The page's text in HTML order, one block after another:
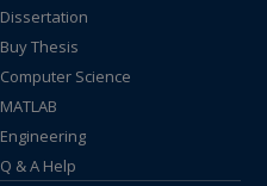
Dissertation
Buy Thesis
Computer Science
MATLAB
Engineering
Q & A Help